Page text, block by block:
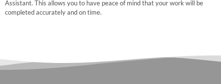
Assistant. This allows you to have peace of mind that your work will be
completed accurately and on time.